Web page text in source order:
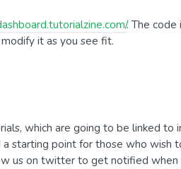
. The
it as you see fit.
which are going to be linked
a starting point for those who wish
us on twitter to get notified when